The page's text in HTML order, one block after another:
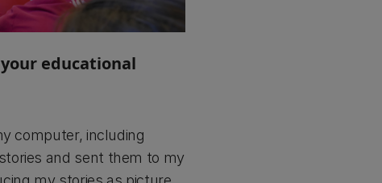
educational
computer, including
and sent them to my